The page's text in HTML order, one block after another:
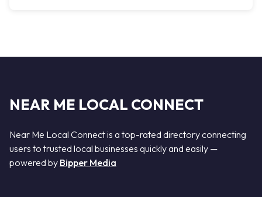
NEAR ME LOCAL CONNECT
Near Me Local Connect is a top-rated directory connecting
users to trusted local businesses quickly and easily —
powered by Bipper Media